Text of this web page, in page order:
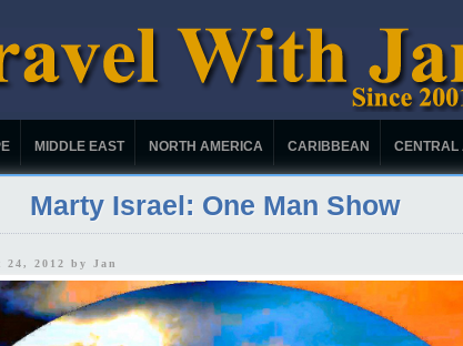
MIDDLE EAST NORTH AMERICA CARIBBEAN CENTRAL
Marty Israel: One Man Show
24, 2012 by Jan